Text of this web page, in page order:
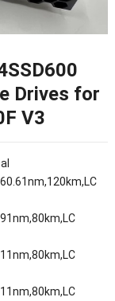
Drives for
V3